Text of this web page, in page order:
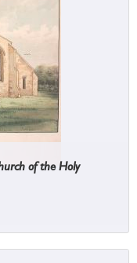
of the Holy